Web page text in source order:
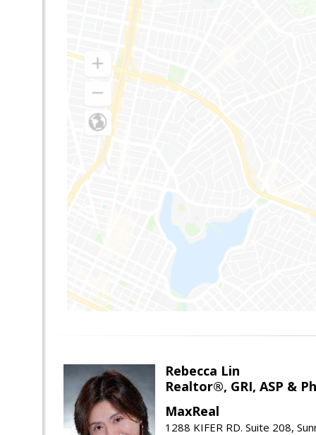
Rebecca Lin
Realtor®, GRI, ASP &
MaxReal
1288 KIFER RD. Suite 208,